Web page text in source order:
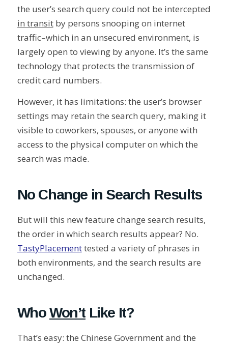
the user’s search query could not be intercepted
in transitby persons snooping on internet
traffic–which in an unsecured environment, is
largely open to viewing by anyone. It’s the same
technology that protects the transmission of
credit card numbers.
However, it has limitations: the user’s browser
settings may retain the search query, making it
visible to coworkers, spouses, or anyone with
access to the physical computer on which the
search was made.
No Change in Search Results
But will this new feature change search results,
the order in which search results appear? No.
TastyPlacementtested a variety of phrases in
both environments, and the search results are
unchanged.
WhoWon’t Like It?
That’s easy: the Chinese Government and the